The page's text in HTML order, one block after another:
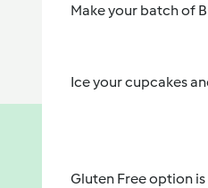
Make your batch of
Ice your cupcakes
Gluten Free option